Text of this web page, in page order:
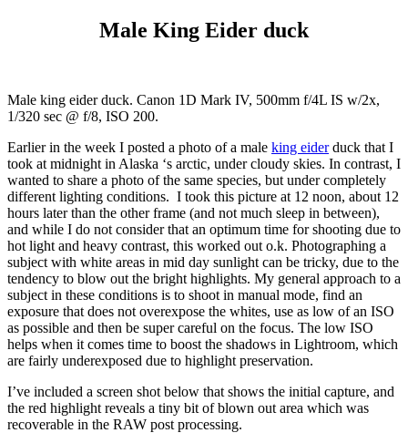
Male King Eider duck
Male king eider duck. Canon 1D Mark IV, 500mm f/4L IS w/2x,
1/320 sec @ f/8, ISO 200.
Earlier in the week I posted a photo of a male king eiderduck that I
took at midnight in Alaska ‘s arctic, under cloudy skies. In contrast, I
wanted to share a photo of the same species, but under completely
different lighting conditions. I took this picture at 12 noon, about 12
hours later than the other frame (and not much sleep in between),
and while I do not consider that an optimum time for shooting due to
hot light and heavy contrast, this worked out o.k. Photographing a
subject with white areas in mid day sunlight can be tricky, due to the
tendency to blow out the bright highlights. My general approach to a
subject in these conditions is to shoot in manual mode, find an
exposure that does not overexpose the whites, use as low of an ISO
as possible and then be super careful on the focus. The low ISO
helps when it comes time to boost the shadows in Lightroom, which
are fairly underexposed due to highlight preservation.
I’ve included a screen shot below that shows the initial capture, and
the red highlight reveals a tiny bit of blown out area which was
recoverable in the RAW post processing.